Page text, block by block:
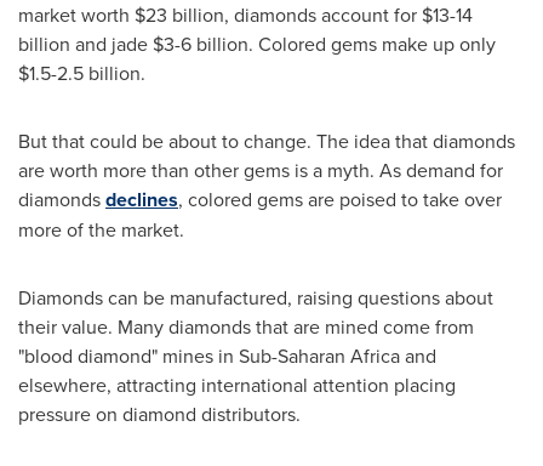
market worth $23 billion, diamonds account for $13-14
billion and jade $3-6 billion. Colored gems make up only
$1.5-2.5 billion.
But that could be about to change. The idea that diamonds
are worth more than other gems is a myth. As demand for
diamondsdeclines, colored gems are poised to take over
more of the market.
Diamonds can be manufactured, raising questions about
their value. Many diamonds that are mined come from
"blood diamond" mines in Sub-Saharan Africa and
elsewhere, attracting international attention placing
pressure on diamond distributors.